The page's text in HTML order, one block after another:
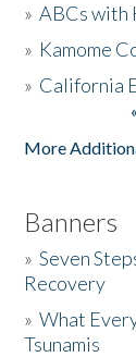
The Story &
»ABCs with
» Kamome
» California
More
Banners
»Seven
Recovery
»What
Tsunamis